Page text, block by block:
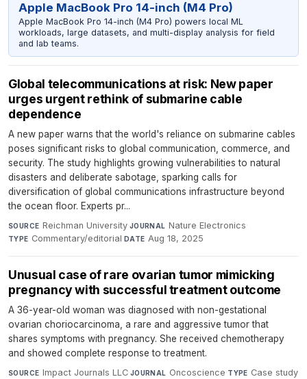
Apple MacBook Pro 14-inch (M4 Pro)
Apple MacBook Pro 14-inch (M4 Pro) powers local ML
workloads, large datasets, and multi-display analysis for field
and lab teams.
Global telecommunications at risk: New paper
urges urgent rethink of submarine cable
dependence
A new paper warns that the world's reliance on submarine cables
poses significant risks to global communication, commerce, and
security. The study highlights growing vulnerabilities to natural
disasters and deliberate sabotage, sparking calls for
diversification of global communications infrastructure beyond
the ocean floor. Experts pr...
SOURCE Reichman University·JOURNAL Nature Electronics·
TYPE Commentary/editorial·DATE Aug 18, 2025
Unusual case of rare ovarian tumor mimicking
pregnancy with successful treatment outcome
A 36-year-old woman was diagnosed with non-gestational
ovarian choriocarcinoma, a rare and aggressive tumor that
shares symptoms with pregnancy. She received chemotherapy
and showed complete response to treatment.
SOURCE Impact Journals LLC·JOURNAL Oncoscience·TYPE Case study